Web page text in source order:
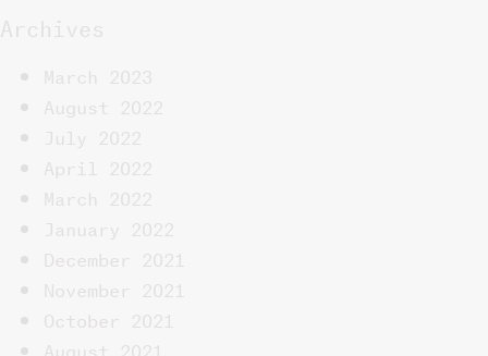
Archives
March 2023
August 2022
July 2022
April 2022
March 2022
January 2022
December 2021
November 2021
October 2021
August 2021